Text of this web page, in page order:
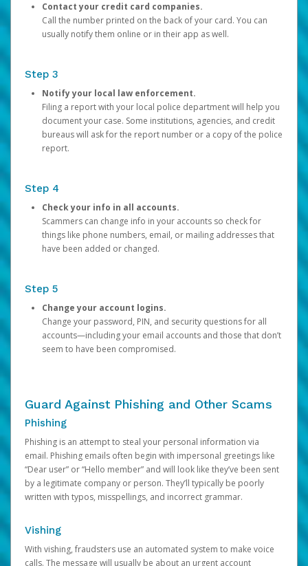
Contact your credit card companies.
Call the number printed on the back of your card. You can
usually notify them online or in their app as well.
Step 3
Notify your local law enforcement.
Filing a report with your local police department will help you
document your case. Some institutions, agencies, and credit
bureaus will ask for the report number or a copy of the police
report.
Step 4
Check your info in all accounts.
Scammers can change info in your accounts so check for
things like phone numbers, email, or mailing addresses that
have been added or changed.
Step 5
Change your account logins.
Change your password, PIN, and security questions for all
accounts—including your email accounts and those that don’t
seem to have been compromised.
Guard Against Phishing and Other Scams
Phishing
Phishing is an attempt to steal your personal information via
email. Phishing emails often begin with impersonal greetings like
“Dear user” or “Hello member” and will look like they’ve been sent
by a legitimate company or person. They’ll typically be poorly
written with typos, misspellings, and incorrect grammar.
Vishing
With vishing, fraudsters use an automated system to make voice
calls. The message will usually be about an urgent account